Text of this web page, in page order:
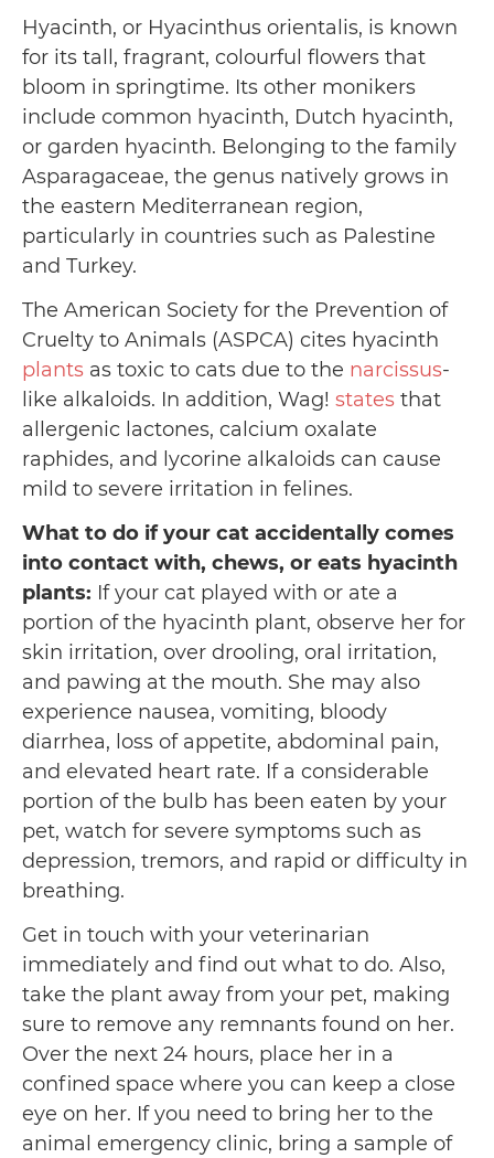
Hyacinth, or Hyacinthus orientalis, is known
for its tall, fragrant, colourful flowers that
bloom in springtime. Its other monikers
include common hyacinth, Dutch hyacinth,
or garden hyacinth. Belonging to the family
Asparagaceae, the genus natively grows in
the eastern Mediterranean region,
particularly in countries such as Palestine
and Turkey.
The American Society for the Prevention of
Cruelty to Animals (ASPCA) cites hyacinth
plants as toxic to cats due to the narcissus-
like alkaloids. In addition, Wag! states that
allergenic lactones, calcium oxalate
raphides, and lycorine alkaloids can cause
mild to severe irritation in felines.
What to do if your cat accidentally comes
into contact with, chews, or eats hyacinth
plants: If your cat played with or ate a
portion of the hyacinth plant, observe her for
skin irritation, over drooling, oral irritation,
and pawing at the mouth. She may also
experience nausea, vomiting, bloody
diarrhea, loss of appetite, abdominal pain,
and elevated heart rate. If a considerable
portion of the bulb has been eaten by your
pet, watch for severe symptoms such as
depression, tremors, and rapid or difficulty in
breathing.
Get in touch with your veterinarian
immediately and find out what to do. Also,
take the plant away from your pet, making
sure to remove any remnants found on her.
Over the next 24 hours, place her in a
confined space where you can keep a close
eye on her. If you need to bring her to the
animal emergency clinic, bring a sample of